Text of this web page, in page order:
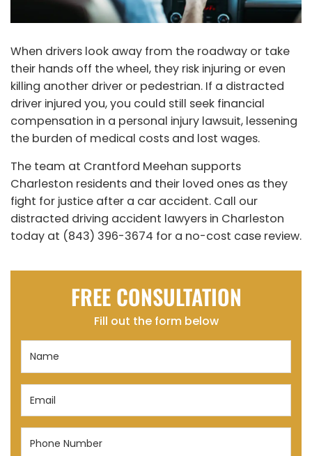
When drivers look away from the roadway or take
their hands off the wheel, they risk injuring or even
killing another driver or pedestrian. If a distracted
driver injured you, you could still seek financial
compensation in a personal injury lawsuit, lessening
the burden of medical costs and lost wages.
The team at Crantford Meehan supports
Charleston residents and their loved ones as they
fight for justice after a car accident. Call our
distracted driving accident lawyers in Charleston
today at (843) 396-3674 for a no-cost case review.
FREE CONSULTATION
Fill out the form below
Email
Phone